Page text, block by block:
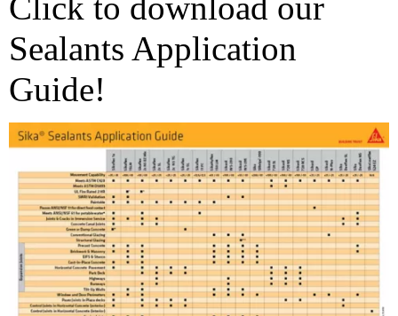
Sealants Application
Guide!